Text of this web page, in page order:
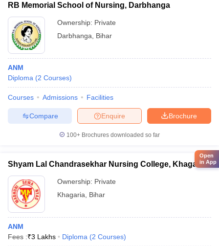
RB Memorial School of Nursing, Darbhanga
Ownership: Private
Darbhanga
Bihar
ANM
Diploma (2 Courses)
Courses Admissions Facilities
Brochure
Enquire
Compare
100+ Brochures downloaded so far
Shyam Lal Chandrasekhar Nursing College, Khagaria
Ownership: Private
Khagaria
Bihar
ANM
Fees :₹3 Lakhs Diploma (2 Courses)
Open
in App